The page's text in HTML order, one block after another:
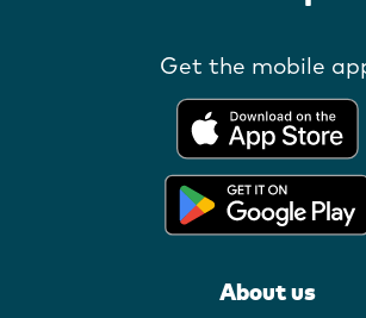
Get the mobile
About us